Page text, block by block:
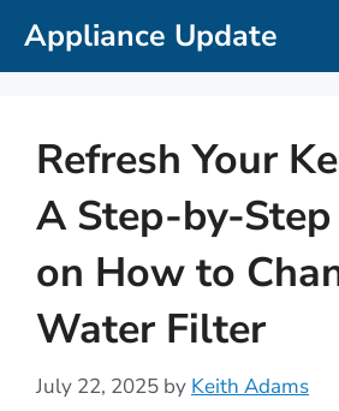
SkipAppliance Update
Refresh Your
A Step-by-
on How to
Water Filter
July 22, 2025 by Keith Adams